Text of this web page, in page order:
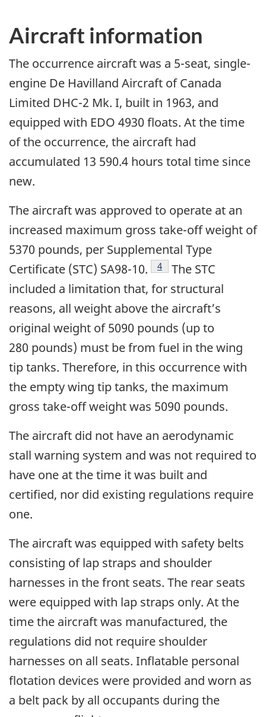
Aircraft information
The occurrence aircraft was a 5-seat, single-
engine De Havilland Aircraft of Canada
Limited DHC-2 Mk. I, built in 1963, and
equipped with EDO 4930 floats. At the time
of the occurrence, the aircraft had
accumulated 13 590.4 hours total time since
new.
The aircraft was approved to operate at an
increased maximum gross take-off weight of
5370 pounds, per Supplemental Type
Certificate (STC) SA98-10.
4
The STC
included a limitation that, for structural
reasons, all weight above the aircraft’s
original weight of 5090 pounds (up to
280 pounds) must be from fuel in the wing
tip tanks. Therefore, in this occurrence with
the empty wing tip tanks, the maximum
gross take-off weight was 5090 pounds.
The aircraft did not have an aerodynamic
stall warning system and was not required to
have one at the time it was built and
certified, nor did existing regulations require
one.
The aircraft was equipped with safety belts
consisting of lap straps and shoulder
harnesses in the front seats. The rear seats
were equipped with lap straps only. At the
time the aircraft was manufactured, the
regulations did not require shoulder
harnesses on all seats. Inflatable personal
flotation devices were provided and worn as
a belt pack by all occupants during the